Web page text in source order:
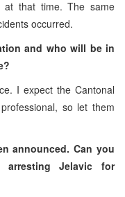
at that time. The same
occurred.
and who will be in
I expect the Cantonal
so let them
announced. Can you
arresting Jelavic for